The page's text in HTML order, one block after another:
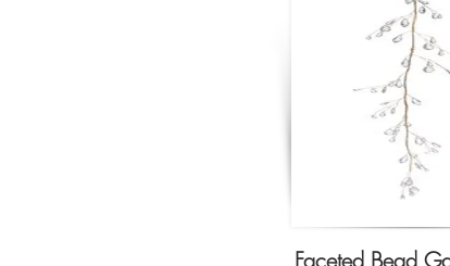
Faceted Bead